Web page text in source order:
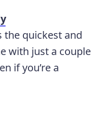
the quickest and
with just a couple
if you’re a